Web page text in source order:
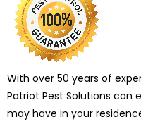
With over 50 years of
Patriot Pest Solutions can
may have in your